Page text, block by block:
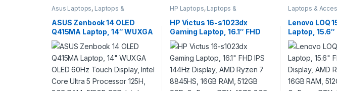
Asus Laptops, Laptops &
Accessories
ASUS Zenbook 14 OLED
Q415MA Laptop, 14″ WUXGA
OLED 60Hz Touch Display,
Intel Core Ultra 5 Processor
125H, 8GB RAM, 512GB SSD,
Intel Graphics, English
Keyboard, Windows 11, Grey
| 90NB11R7-M00H00
HP Laptops, Laptops &
Accessories
HP Victus 16-s1023dx
Gaming Laptop, 16.1″ FHD
IPS 144Hz Display, AMD
Ryzen 7 8845HS, 16GB RAM,
512GB SSD, GeForce RTX
4070 8GB Laptop Graphics,
English Keyboard, Win11,
Mica Silver | A1SV3UA
Laptops &
Laptops
Lenovo LOQ
Laptop, 15.6″
Display, AMD
7435HS,
SSD,
8GB Laptop
ENG
Grey |